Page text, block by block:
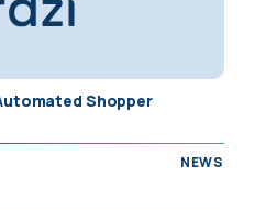
Shopper
NEWS